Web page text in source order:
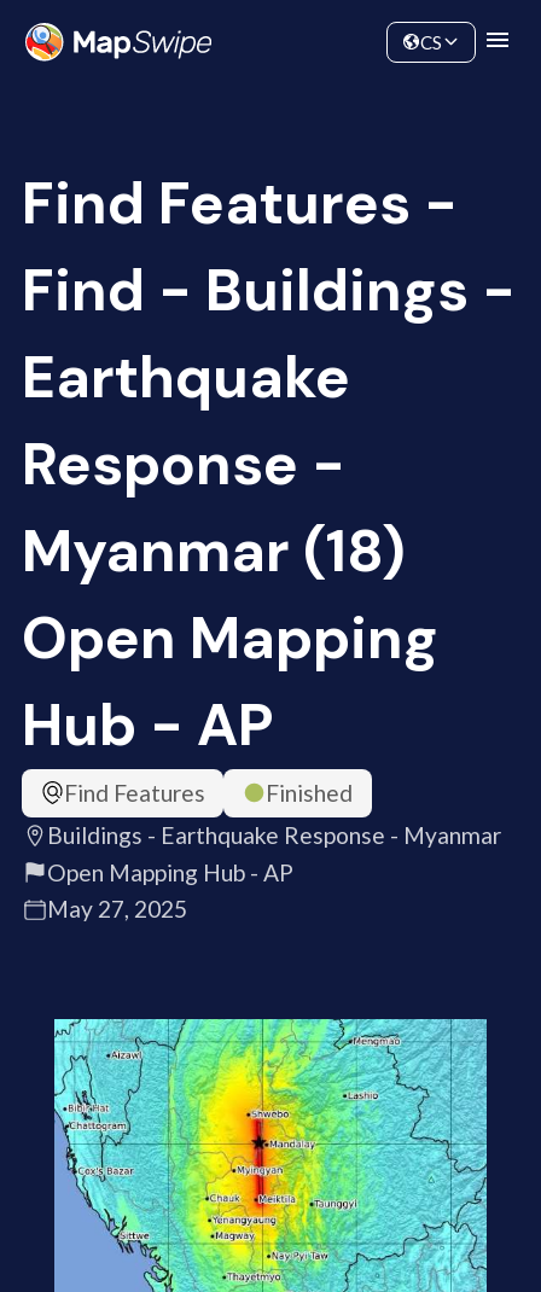
Community
CS
Find Features -
Find - Buildings -
Earthquake
Response -
Myanmar (18)
Open Mapping
Hub - AP
Find Features
Finished
Buildings - Earthquake Response - Myanmar
Open Mapping Hub - AP
May 27, 2025